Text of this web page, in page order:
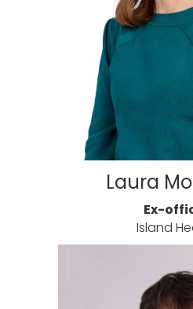
Laura
Ex-
Island